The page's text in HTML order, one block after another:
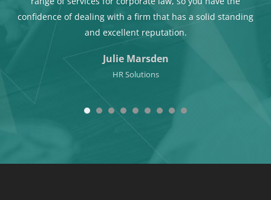
work with.
Mike Beale
Managing Director of Team Ultra